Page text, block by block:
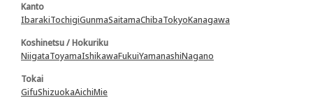
Kanto
IbarakiTochigiGunmaSaitamaChibaTokyoKanagawa
Koshinetsu / Hokuriku
NiigataToyamaIshikawaFukuiYamanashiNagano
Tokai
GifuShizuokaAichiMie